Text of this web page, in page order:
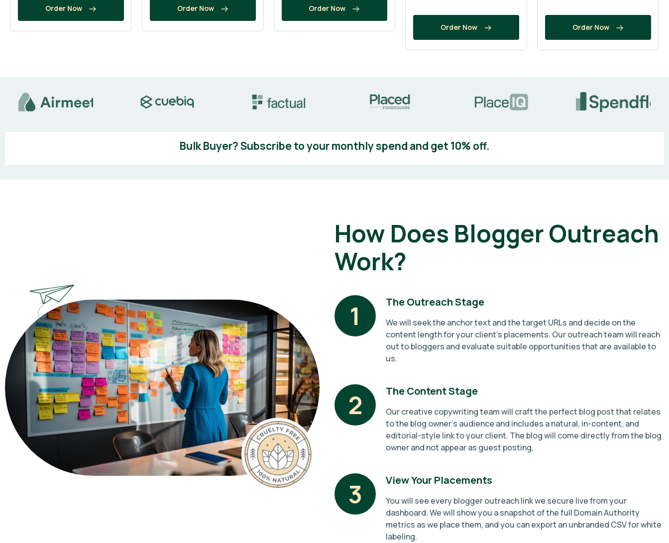
Order Now Order Now Order Now
Order Now Order Now
Bulk Buyer? Subscribe to your monthly spend and get 10% off.
How Does Blogger Outreach
Work?
1
The Outreach Stage
We will seek the anchor text and the target URLs and decide on the
content length for your client’s placements. Our outreach team will reach
out to bloggers and evaluate suitable opportunities that are available to
us.
2 The Content Stage
Our creative copywriting team will craft the perfect blog post that relates
to the blog owner’s audience and includes a natural, in-content, and
editorial-style link to your client. The blog will come directly from the blog
owner and not appear as guest posting,
3 View Your Placements
You will see every blogger outreach link we secure live from your
dashboard. We will show you a snapshot of the full Domain Authority
metrics as we place them, and you can export an unbranded CSV for white
labeling.